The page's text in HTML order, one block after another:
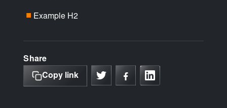
Example H2
Share
Copy link